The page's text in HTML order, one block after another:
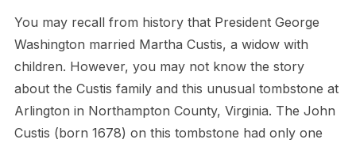
You may recall from history that President George
Washington married Martha Custis, a widow with
children. However, you may not know the story
about the Custis family and this unusual tombstone at
Arlington in Northampton County, Virginia. The John
Custis (born 1678) on this tombstone had only one